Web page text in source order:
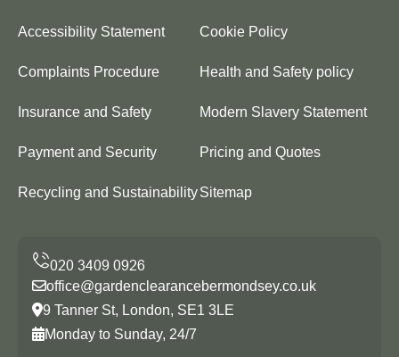
Accessibility Statement Cookie Policy
Complaints Procedure Health and Safety policy
Insurance and Safety Modern Slavery Statement
Payment and Security Pricing and Quotes
Recycling and SustainabilitySitemap
office@gardenclearancebermondsey.co.uk
9 Tanner St, London, SE1 3LE
Monday to Sunday, 24/7